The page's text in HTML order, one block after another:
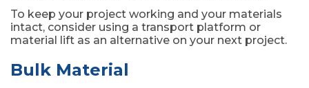
To keep your project working and your materials
intact, consider using a transport platform or
material lift as an alternative on your next project.
Bulk Material